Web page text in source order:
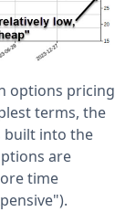
options pricing
terms, the
built into the
are
time